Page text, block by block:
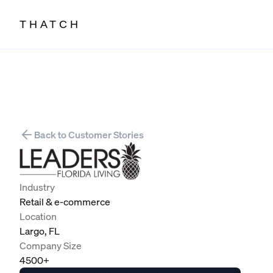
THATCH
Back to Customer Stories
Industry
Retail & e-commerce
Location
Largo, FL
Company Size
4500+